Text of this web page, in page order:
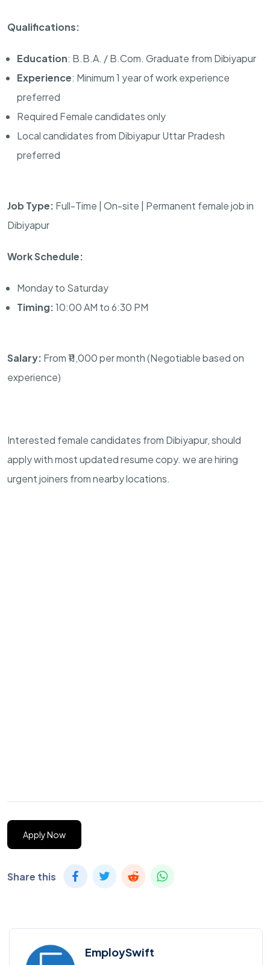
Qualifications:
Education: B.B.A. / B.Com. Graduate from Dibiyapur
Experience: Minimum 1 year of work experience
preferred
Required Female candidates only
Local candidates from Dibiyapur Uttar Pradesh
preferred
Job Type: Full-Time | On-site | Permanent female job in
Dibiyapur
Work Schedule:
Monday to Saturday
Timing:10:00 AM to 6:30 PM
Salary: From ₹11,000 per month (Negotiable based on
experience)
Interested female candidates from Dibiyapur, should
apply with most updated resume copy. we are hiring
urgent joiners from nearby locations.
Apply Now
Share this
EmploySwift